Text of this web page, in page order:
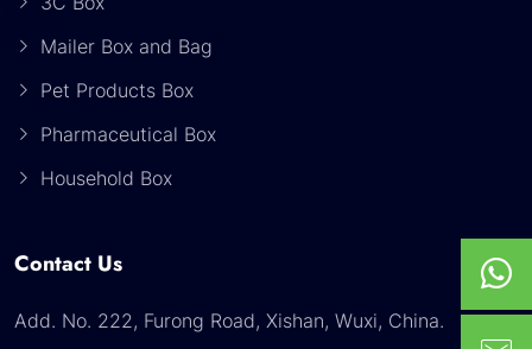
Mailer Box and Bag
Pet Products Box
Pharmaceutical Box
Household Box
Contact Us
Add. No. 222, Furong Road, Xishan, Wuxi, China.